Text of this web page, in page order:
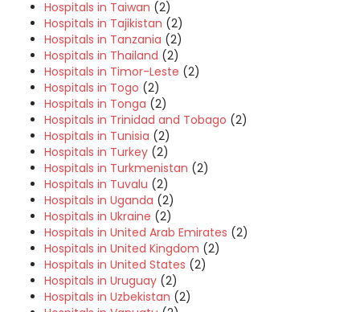
Hospitals in Taiwan (2)
Hospitals in Tajikistan (2)
Hospitals in Tanzania (2)
Hospitals in Thailand (2)
Hospitals in Timor-Leste (2)
Hospitals in Togo (2)
Hospitals in Tonga (2)
Hospitals in Trinidad and Tobago (2)
Hospitals in Tunisia (2)
Hospitals in Turkey (2)
Hospitals in Turkmenistan (2)
Hospitals in Tuvalu (2)
Hospitals in Uganda (2)
Hospitals in Ukraine (2)
Hospitals in United Arab Emirates (2)
Hospitals in United Kingdom (2)
Hospitals in United States (2)
Hospitals in Uruguay (2)
Hospitals in Uzbekistan (2)